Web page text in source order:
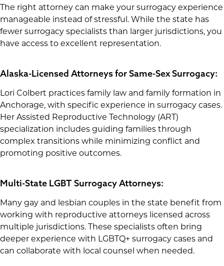
The right attorney can make your surrogacy experience
manageable instead of stressful. While the state has
fewer surrogacy specialists than larger jurisdictions, you
have access to excellent representation.
Alaska-Licensed Attorneys for Same-Sex Surrogacy:
Lori Colbert practices family law and family formation in
Anchorage, with specific experience in surrogacy cases.
Her Assisted Reproductive Technology (ART)
specialization includes guiding families through
complex transitions while minimizing conflict and
promoting positive outcomes.
Multi-State LGBT Surrogacy Attorneys:
Many gay and lesbian couples in the state benefit from
working with reproductive attorneys licensed across
multiple jurisdictions. These specialists often bring
deeper experience with LGBTQ+ surrogacy cases and
can collaborate with local counsel when needed.